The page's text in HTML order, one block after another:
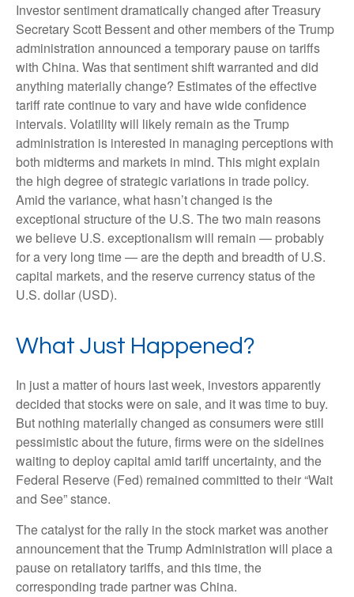
Investor sentiment dramatically changed after Treasury
Secretary Scott Bessent and other members of the Trump
administration announced a temporary pause on tariffs
with China. Was that sentiment shift warranted and did
anything materially change? Estimates of the effective
tariff rate continue to vary and have wide confidence
intervals. Volatility will likely remain as the Trump
administration is interested in managing perceptions with
both midterms and markets in mind. This might explain
the high degree of strategic variations in trade policy.
Amid the variance, what hasn’t changed is the
exceptional structure of the U.S. The two main reasons
we believe U.S. exceptionalism will remain — probably
for a very long time — are the depth and breadth of U.S.
capital markets, and the reserve currency status of the
U.S. dollar (USD).
What Just Happened?
In just a matter of hours last week, investors apparently
decided that stocks were on sale, and it was time to buy.
But nothing materially changed as consumers were still
pessimistic about the future, firms were on the sidelines
waiting to deploy capital amid tariff uncertainty, and the
Federal Reserve (Fed) remained committed to their “Wait
and See” stance.
The catalyst for the rally in the stock market was another
announcement that the Trump Administration will place a
pause on retaliatory tariffs, and this time, the
corresponding trade partner was China.